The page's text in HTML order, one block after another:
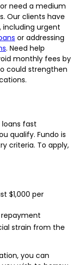
need a medium
Our clients have
including urgent
or addressing
. Need help
monthly fees by
could strengthen
fast
qualify. Fundo is
criteria. To apply,
$1,000 per
strain from the
you can